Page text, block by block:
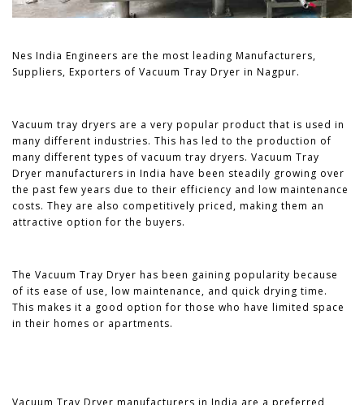
Nes India Engineers are the most leading Manufacturers,
Suppliers, Exporters of Vacuum Tray Dryer in Nagpur.
Vacuum tray dryers are a very popular product that is used in
many different industries. This has led to the production of
many different types of vacuum tray dryers. Vacuum Tray
Dryer manufacturers in India have been steadily growing over
the past few years due to their efficiency and low maintenance
costs. They are also competitively priced, making them an
attractive option for the buyers.
The Vacuum Tray Dryer has been gaining popularity because
of its ease of use, low maintenance, and quick drying time.
This makes it a good option for those who have limited space
in their homes or apartments.
Vacuum Tray Dryer manufacturers in India are a preferred